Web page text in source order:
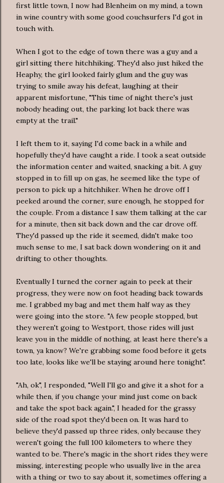
first little town, I now had Blenheim on my mind, a town
in wine country with some good couchsurfers I'd got in
touch with.
When I got to the edge of town there was a guy and a
girl sitting there hitchhiking. They'd also just hiked the
Heaphy, the girl looked fairly glum and the guy was
trying to smile away his defeat, laughing at their
apparent misfortune, "This time of night there's just
nobody heading out, the parking lot back there was
empty at the trail."
I left them to it, saying I'd come back in a while and
hopefully they'd have caught a ride. I took a seat outside
the information center and waited, snacking a bit. A guy
stopped in to fill up on gas, he seemed like the type of
person to pick up a hitchhiker. When he drove off I
peeked around the corner, sure enough, he stopped for
the couple. From a distance I saw them talking at the car
for a minute, then sit back down and the car drove off.
They'd passed up the ride it seemed, didn't make too
much sense to me, I sat back down wondering on it and
drifting to other thoughts.
Eventually I turned the corner again to peek at their
progress, they were now on foot heading back towards
me. I grabbed my bag and met them half way as they
were going into the store. "A few people stopped, but
they weren't going to Westport, those rides will just
leave you in the middle of nothing, at least here there's a
town, ya know? We're grabbing some food before it gets
too late, looks like we'll be staying around here tonight".
"Ah, ok", I responded, "Well I'll go and give it a shot for a
while then, if you change your mind just come on back
and take the spot back again.", I headed for the grassy
side of the road spot they'd been on. It was hard to
believe they'd passed up three rides, only because they
weren't going the full 100 kilometers to where they
wanted to be. There's magic in the short rides they were
missing, interesting people who usually live in the area
with a thing or two to say about it, sometimes offering a